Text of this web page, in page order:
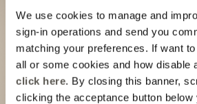
We use cookies to manage and
sign-in operations and send you
matching your preferences. If want
all or some cookies and how disable
click here. By closing this banner,
clicking the acceptance button below
Previous